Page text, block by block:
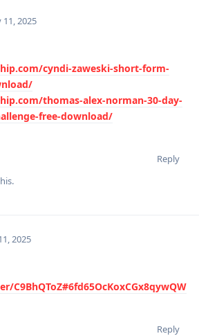
11, 2025
cyndi-zaweski-short-form-
thomas-alex-norman-30-day-
free-download/
Reply
2025
C9BhQToZ#6fd65OcKoxCGx8qywQW
Reply